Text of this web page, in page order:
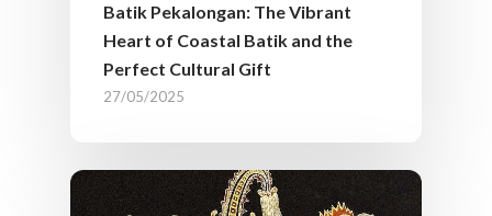
Batik Pekalongan: The Vibrant
Heart of Coastal Batik and the
Perfect Cultural Gift
27/05/2025